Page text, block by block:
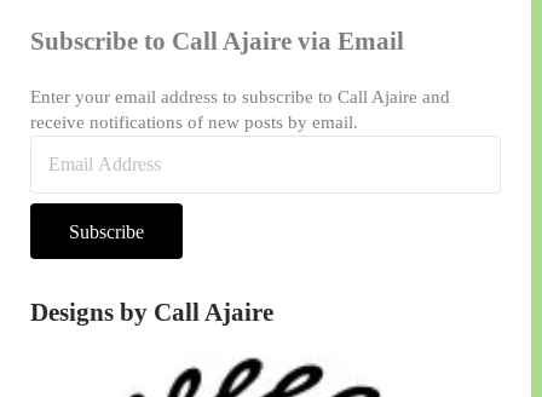
Subscribe to Call Ajaire via Email
Enter your email address to subscribe to Call Ajaire and
receive notifications of new posts by email.
Address
Subscribe
Designs by Call Ajaire